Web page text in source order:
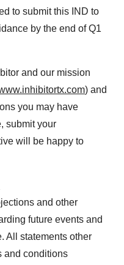
to submit this IND to
by the end of Q1
and our mission
) and
you may have
submit your
will be happy to
and other
future events and
All statements other
and conditions